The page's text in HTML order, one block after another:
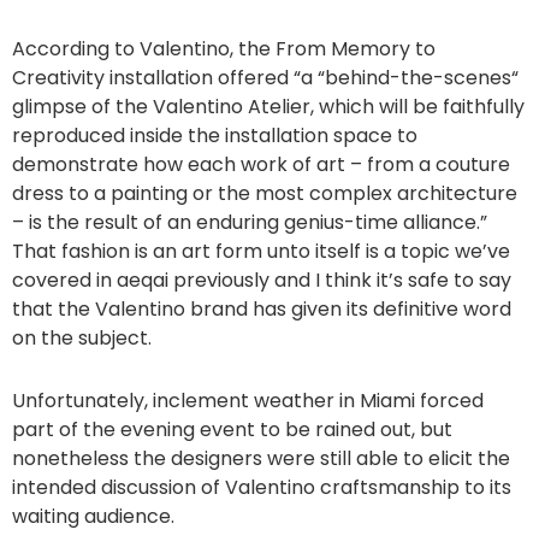
According to Valentino, the From Memory to
Creativity installation offered “a “behind-the-scenes“
glimpse of the Valentino Atelier, which will be faithfully
reproduced inside the installation space to
demonstrate how each work of art – from a couture
dress to a painting or the most complex architecture
– is the result of an enduring genius-time alliance.”
That fashion is an art form unto itself is a topic we’ve
covered in aeqai previously and I think it’s safe to say
that the Valentino brand has given its definitive word
on the subject.
Unfortunately, inclement weather in Miami forced
part of the evening event to be rained out, but
nonetheless the designers were still able to elicit the
intended discussion of Valentino craftsmanship to its
waiting audience.